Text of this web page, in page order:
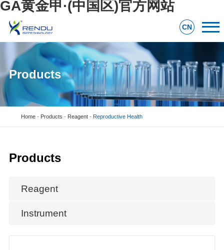
GA黄金甲·(中国区)官方网站
CN
Products
Home - Products - Reagent - Reproductive Health
Products
Reagent
Instrument